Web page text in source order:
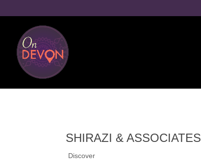
SHIRAZI & ASSOCIATES
Discover